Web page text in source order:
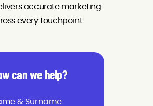
accurate marketing
every touchpoint.
can we help?